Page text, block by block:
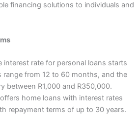
financing solutions to individuals and
interest rate for personal loans starts
range from 12 to 60 months, and the
between R1,000 and R350,000.
home loans with interest rates
repayment terms of up to 30 years.